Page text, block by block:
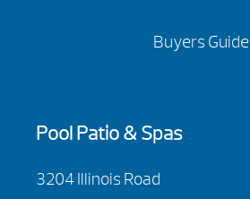
Buyers Guide
Pool Patio & Spas
3204 Illinois Road